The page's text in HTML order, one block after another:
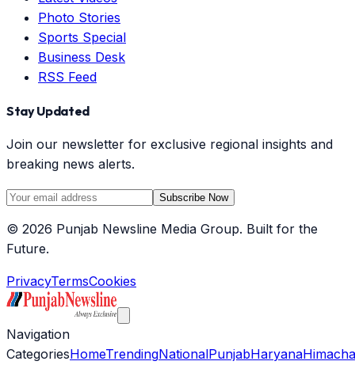
Photo Stories
Sports Special
Business Desk
RSS Feed
Stay Updated
Join our newsletter for exclusive regional insights and
breaking news alerts.
Subscribe Now
© 2026 Punjab Newsline Media Group. Built for the
Future.
PrivacyTermsCookies
Navigation
CategoriesHomeTrendingNationalPunjabHaryana